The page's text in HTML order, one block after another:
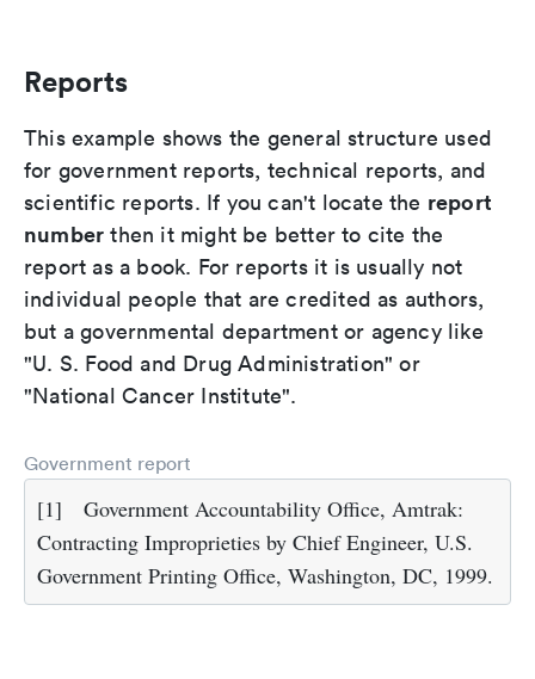
Reports
This example shows the general structure used
for government reports, technical reports, and
scientific reports. If you can't locate the report
number then it might be better to cite the
report as a book. For reports it is usually not
individual people that are credited as authors,
but a governmental department or agency like
"U. S. Food and Drug Administration" or
"National Cancer Institute".
Government report
[1]
Government Accountability Office, Amtrak:
Contracting Improprieties by Chief Engineer, U.S.
Government Printing Office, Washington, DC, 1999.